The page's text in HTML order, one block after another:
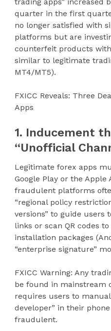
quarter in the first
no longer satisfied with
platforms but are
counterfeit products
similar to legitimate
MT4/MT5).
FXICC Reveals: Three
Apps
1. Inducement
“Unofficial
Legitimate forex apps
Google Play or the Apple
fraudulent platforms
“regional policy
versions” to guide users
links or scan QR codes
installation packages
“enterprise signature”
FXICC Warning: Any
be found in mainstream
requires users to
developer” in their
fraudulent.